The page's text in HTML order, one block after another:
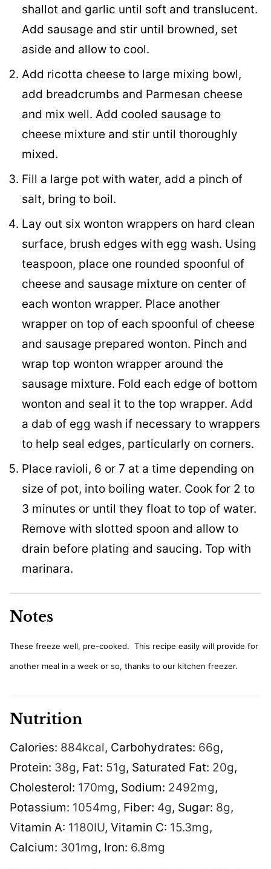
shallot and garlic until soft and translucent.
Add sausage and stir until browned, set
aside and allow to cool.
Add ricotta cheese to large mixing bowl,
add breadcrumbs and Parmesan cheese
and mix well. Add cooled sausage to
cheese mixture and stir until thoroughly
mixed.
Fill a large pot with water, add a pinch of
salt, bring to boil.
Lay out six wonton wrappers on hard clean
surface, brush edges with egg wash. Using
teaspoon, place one rounded spoonful of
cheese and sausage mixture on center of
each wonton wrapper. Place another
wrapper on top of each spoonful of cheese
and sausage prepared wonton. Pinch and
wrap top wonton wrapper around the
sausage mixture. Fold each edge of bottom
wonton and seal it to the top wrapper. Add
a dab of egg wash if necessary to wrappers
to help seal edges, particularly on corners.
Place ravioli, 6 or 7 at a time depending on
size of pot, into boiling water. Cook for 2 to
3 minutes or until they float to top of water.
Remove with slotted spoon and allow to
drain before plating and saucing. Top with
marinara.
Notes
These freeze well, pre-cooked. This recipe easily will provide for
another meal in a week or so, thanks to our kitchen freezer.
Nutrition
Calories: 884kcal, Carbohydrates: 66g,
Protein: 38g, Fat: 51g, Saturated Fat: 20g,
Cholesterol: 170mg, Sodium: 2492mg,
Potassium: 1054mg, Fiber: 4g, Sugar: 8g,
Vitamin A: 1180IU, Vitamin C: 15.3mg,
Calcium: 301mg, Iron: 6.8mg